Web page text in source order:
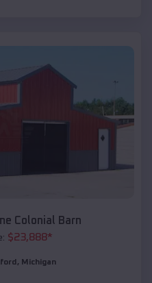
Colonial Barn
$23,888*
, Michigan